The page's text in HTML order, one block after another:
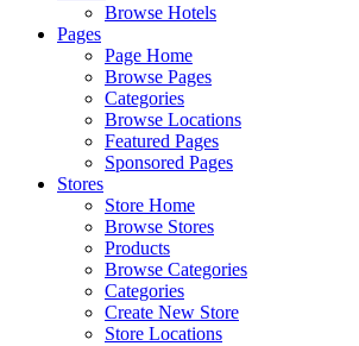
Browse Hotels
Pages
Page Home
Browse Pages
Categories
Browse Locations
Featured Pages
Sponsored Pages
Stores
Store Home
Browse Stores
Products
Browse Categories
Categories
Create New Store
Store Locations